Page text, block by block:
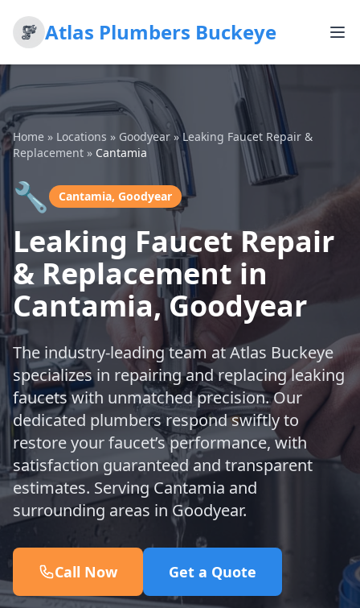
Atlas Plumbers Buckeye
Home » Locations » Goodyear »Leaking Faucet Repair &
Replacement » Cantamia
🔧 Cantamia, Goodyear
Leaking Faucet Repair
& Replacement in
Cantamia, Goodyear
The industry-leading team at Atlas Buckeye
specializes in repairing and replacing leaking
faucets with unmatched precision. Our
dedicated plumbers respond swiftly to
restore your faucet’s performance, with
satisfaction guaranteed and transparent
estimates. Serving Cantamia and
surrounding areas in Goodyear.
Call Now Get a Quote